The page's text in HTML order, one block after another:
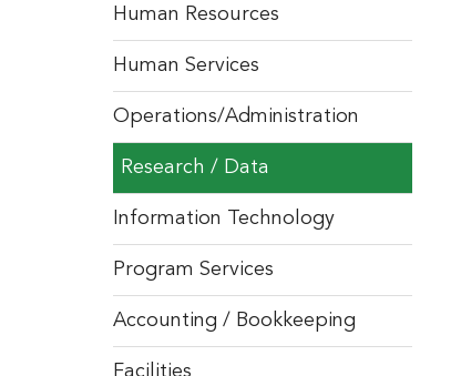
Human Resources
Human Services
Operations/Administration
Research / Data
Information Technology
Program Services
Accounting / Bookkeeping
Facilities